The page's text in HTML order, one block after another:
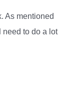
As mentioned
need to do a lot